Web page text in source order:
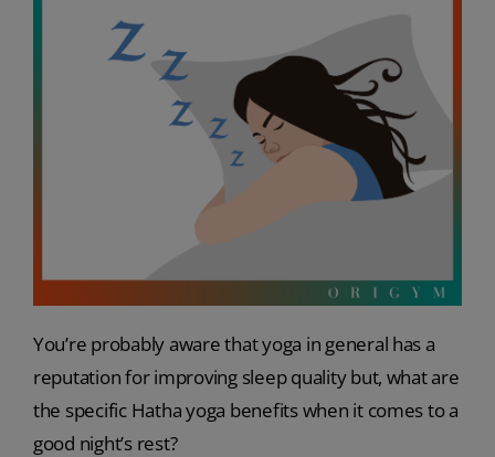
You’re probably aware that yoga in general has a
reputation for improving sleep quality but, what are
the specific Hatha yoga benefits when it comes to a
good night’s rest?